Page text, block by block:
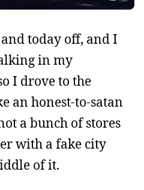
today off, and I
in my
I drove to the
an honest-to-satan
a bunch of stores
with a fake city
of it.